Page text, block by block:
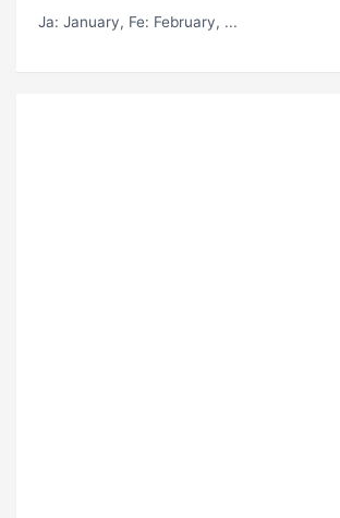
Ja: January, Fe: February, ...